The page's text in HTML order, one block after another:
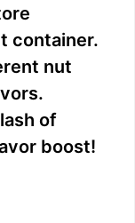
container.
nut
of
boost!